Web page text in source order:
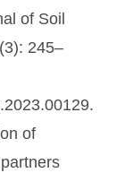
of Soil
245­–
of